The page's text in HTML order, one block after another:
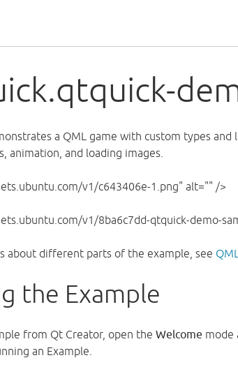
a QML game with custom types and
animation, and loading images.
v1/c643406e-1.png" alt="" />
v1/8ba6c7dd-qtquick-demo-
about different parts of the example, see
the Example
from Qt Creator, open theWelcome mode
an Example.